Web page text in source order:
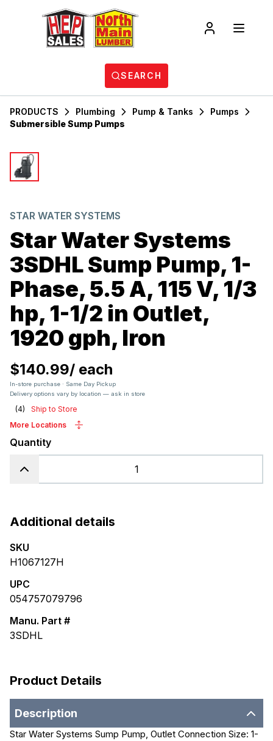
SEARCH
PRODUCTS Plumbing Pump & Tanks
Pumps
Submersible Sump Pumps
STAR WATER SYSTEMS
Star Water Systems
3SDHL Sump Pump, 1-
Phase, 5.5 A, 115 V, 1/3
hp, 1-1/2 in Outlet,
1920 gph, Iron
$140.99/ each
In-store purchase · Same Day Pickup
Delivery options vary by location — ask in store
(4)
Ship to Store
More Locations
Quantity
Additional details
SKU
H1067127H
UPC
054757079796
Manu. Part #
3SDHL
Product Details
Description
Star Water Systems Sump Pump, Outlet Connection Size: 1-